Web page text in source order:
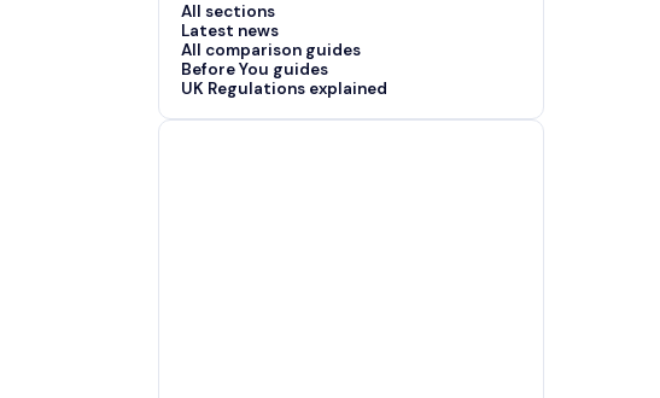
All sections
Latest news
All comparison guides
Before You guides
UK Regulations explained